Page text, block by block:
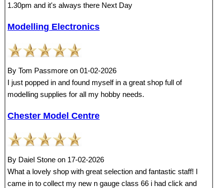
1.30pm and it's always there Next Day
Modelling Electronics
By Tom Passmore on 01-02-2026
I just popped in and found myself in a great shop full of
modelling supplies for all my hobby needs.
Chester Model Centre
By Daiel Stone on 17-02-2026
What a lovely shop with great selection and fantastic staff! I
came in to collect my new n gauge class 66 i had click and